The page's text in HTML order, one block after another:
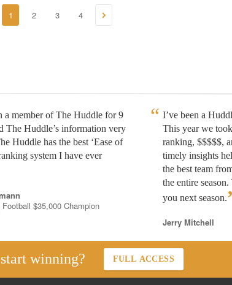
1 2 3 4
a member of The Huddle for 9
The Huddle’s information very
Huddle has the best ‘Ease of
system I have ever
$35,000 Champion
I’ve been a
This year we
ranking, $$$$$,
timely insights
the best team
the entire
you next season.
Jerry Mitchell
winning? FULL ACCESS